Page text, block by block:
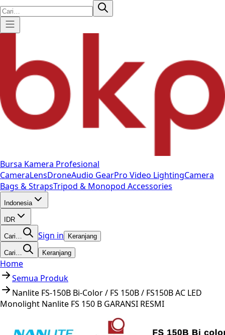
Bursa Kamera Profesional
CameraLensDroneAudio GearPro Video LightingCamera
Bags & StrapsTripod & Monopod Accessories
Indonesia
IDR
Cari… Sign in Keranjang
Cari… Keranjang
Home
Semua Produk
Nanlite FS-150B Bi-Color / FS 150B / FS150B AC LED
Monolight Nanlite FS 150 B GARANSI RESMI